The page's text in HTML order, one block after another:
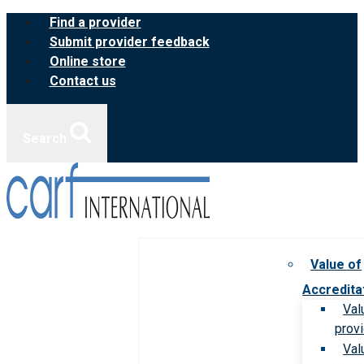
Skip
content
Find a provider
Submit provider feedback
Online store
Contact us
Value of